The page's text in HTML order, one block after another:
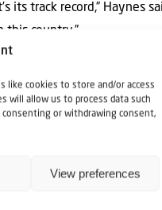
like cookies to store and/or access
will allow us to process data such
or withdrawing consent,
View preferences
its track record,” Haynes
this country.”
Carolina where the
too close to call in the
as part of a leftward
previous support from the